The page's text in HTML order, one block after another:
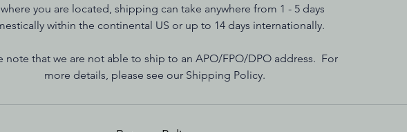
you are located, shipping can take anywhere from 1 - 5 days
within the continental US or up to 14 days internationally.
note that we are not able to ship to an APO/FPO/DPO address. For
more details, please see our Shipping Policy.